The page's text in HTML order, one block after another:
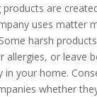
products are
uses matter
harsh
allergies, or leave
in your home.
whether